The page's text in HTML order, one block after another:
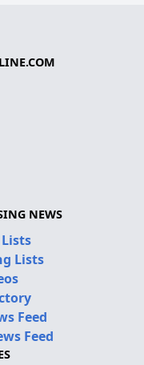
NEWS
Lists
Feed
Feed